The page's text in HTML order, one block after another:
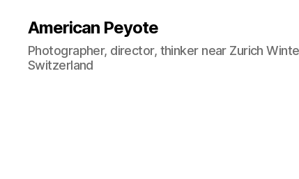
American Peyote
Photographer, director, thinker near Zurich
Switzerland